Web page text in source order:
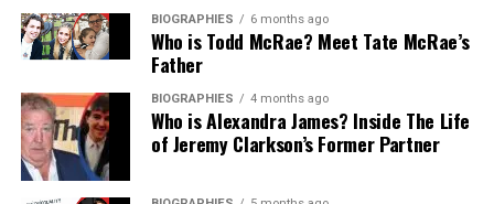
Coverage at the Pyramids, Luxor
and the Red Sea Coast
Authentic Taiwanese street food
Local desserts
Affordable shopping
Fun carnival-style games
A lively cultural atmosphere
BIOGRAPHIES 6 months ago
Who is Todd McRae? Meet Tate McRae’s
Father
BIOGRAPHIES 4 months ago
Who is Alexandra James? Inside The Life
of Jeremy Clarkson’s Former Partner